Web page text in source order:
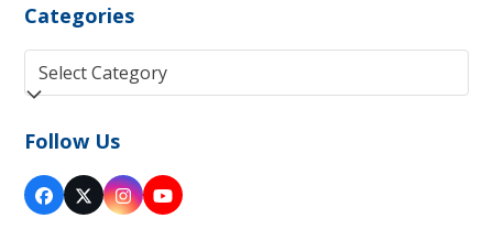
Categories
Categories
Follow Us
Facebook
Twitter
(deprecated)
Instagram
YouTube